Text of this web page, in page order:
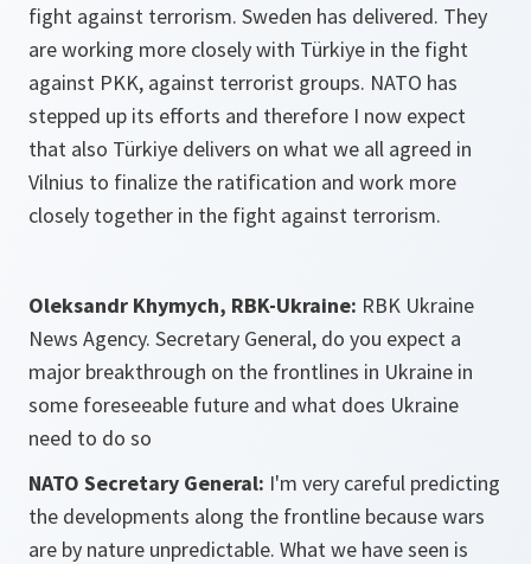
fight against terrorism. Sweden has delivered. They
are working more closely with Türkiye in the fight
against PKK, against terrorist groups. NATO has
stepped up its efforts and therefore I now expect
that also Türkiye delivers on what we all agreed in
Vilnius to finalize the ratification and work more
closely together in the fight against terrorism.
Oleksandr Khymych, RBK-Ukraine: RBK Ukraine
News Agency. Secretary General, do you expect a
major breakthrough on the frontlines in Ukraine in
some foreseeable future and what does Ukraine
need to do so
NATO Secretary General: I'm very careful predicting
the developments along the frontline because wars
are by nature unpredictable. What we have seen is